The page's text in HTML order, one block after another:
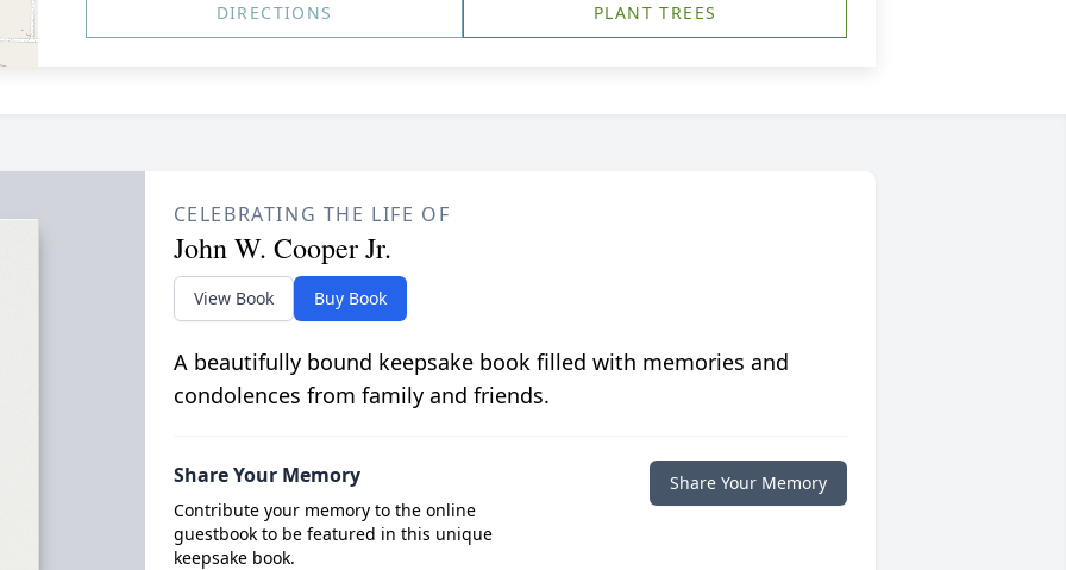
DIRECTIONS PLANT TREES
CELEBRATING THE LIFE OF
John W. Cooper Jr.
View Book Buy Book
A beautifully bound keepsake book filled with memories and
condolences from family and friends.
Share Your Memory
Contribute your memory to the online
guestbook to be featured in this unique
keepsake book.
Share Your Memory